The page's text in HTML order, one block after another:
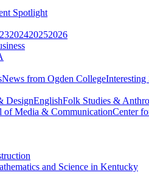
Spotlight
202420252026
News from Ogden College
DesignEnglishFolk Studies &
of Media & CommunicationCenter
and Science in Kentucky